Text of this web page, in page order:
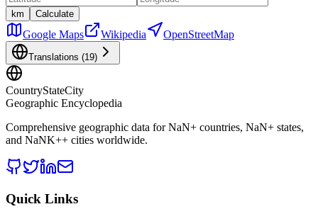
km Calculate
Google Maps Wikipedia OpenStreetMap
Translations (19)
CountryStateCity
Geographic Encyclopedia
Comprehensive geographic data forNaN+ countries, NaN+ states,
and NaNK++ cities worldwide.
Quick Links